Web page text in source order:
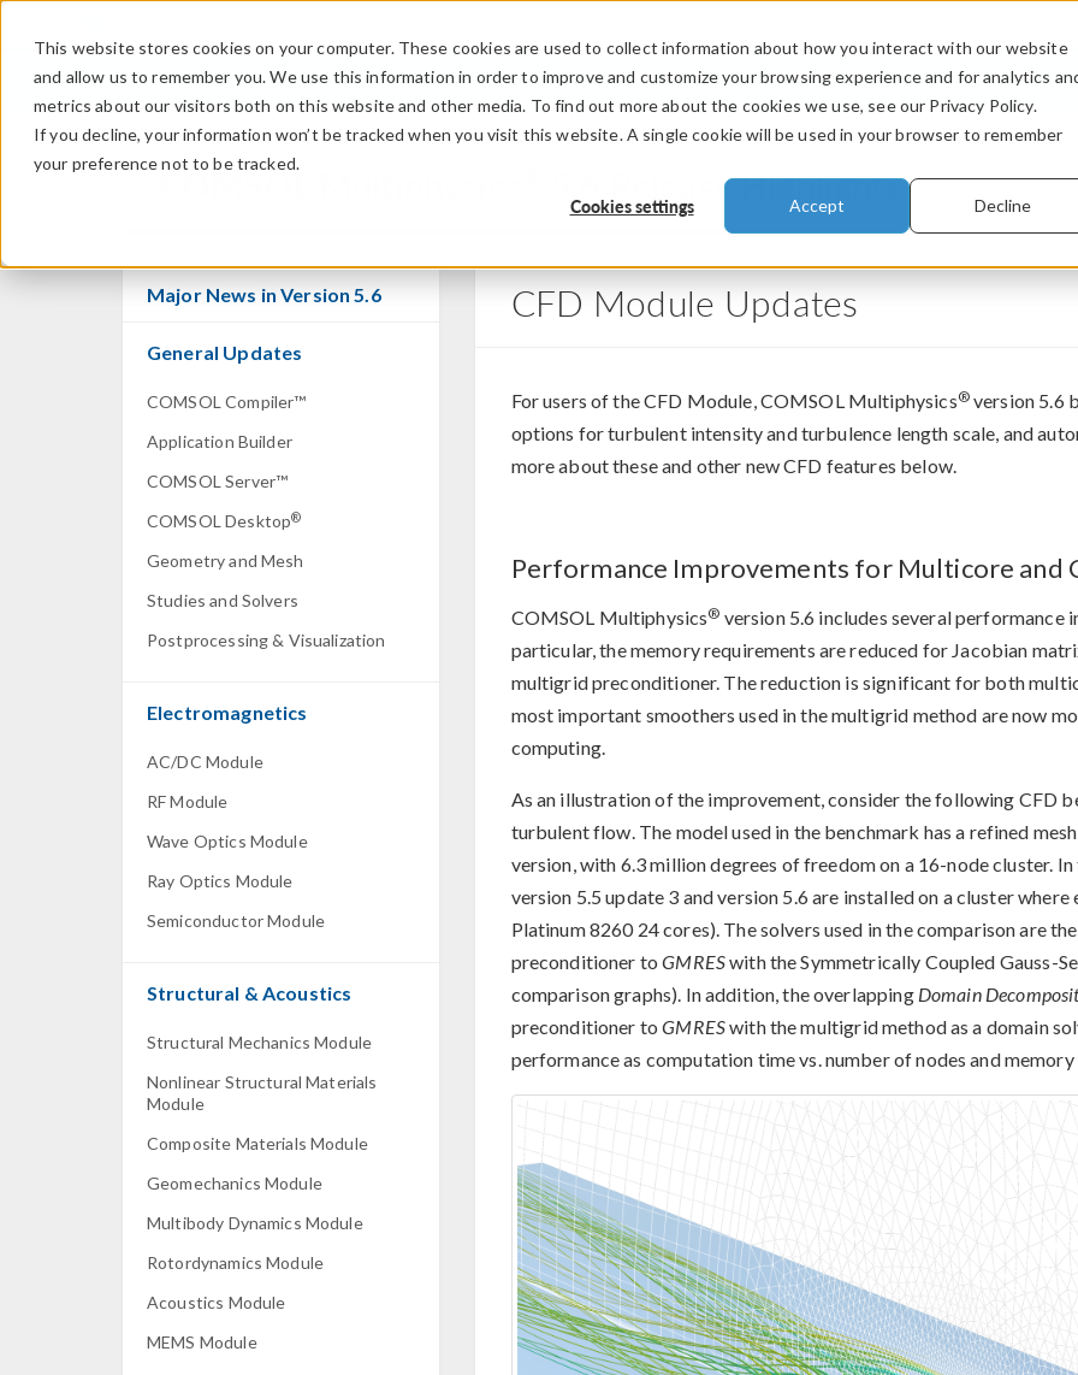
This website stores cookies on your computer. These cookies are used to collect information about how you interact with our website
and allow us to remember you. We use this information in order to improve and customize your browsing experience and for analytics
metrics about our visitors both on this website and other media. To find out more about the cookies we use, see our Privacy Policy.
If you decline, your information won’t be tracked when you visit this website. A single cookie will be used in your browser to remember
your preference not to be tracked.
Cookies settings Accept Decline
PRODUCTS INDUSTRIES VIDEOS
COMSOL Multiphysics 5.6 Release Highlights
Major News in Version 5.6
General Updates
COMSOL Compiler™
Application Builder
COMSOL Server™
COMSOL Desktop®
Geometry and Mesh
Studies and Solvers
Postprocessing & Visualization
Electromagnetics
AC/DC Module
RF Module
Wave Optics Module
Ray Optics Module
Semiconductor Module
Structural & Acoustics
Structural Mechanics Module
Nonlinear Structural Materials
Module
Composite Materials Module
Geomechanics Module
Multibody Dynamics Module
Rotordynamics Module
Acoustics Module
MEMS Module
CFD Module Updates
For users of the CFD Module, COMSOL Multiphysics®version 5.6
options for turbulent intensity and turbulence length scale, and
more about these and other new CFD features below.
Performance Improvements for Multicore and
COMSOL Multiphysics® version 5.6 includes several
particular, the memory requirements are reduced for Jacobian
multigrid preconditioner. The reduction is significant for both
most important smoothers used in the multigrid method are now
computing.
As an illustration of the improvement, consider the following CFD
turbulent flow. The model used in the benchmark has a refined
version, with 6.3 million degrees of freedom on a 16-node cluster.
version 5.5 update 3 and version 5.6 are installed on a cluster where
Platinum 8260 24 cores). The solvers used in the comparison are
preconditioner toGMRESwith the Symmetrically Coupled Gauss-
comparison graphs). In addition, the overlapping Domain
preconditioner toGMRESwith the multigrid method as a domain
performance as computation time vs. number of nodes and memory